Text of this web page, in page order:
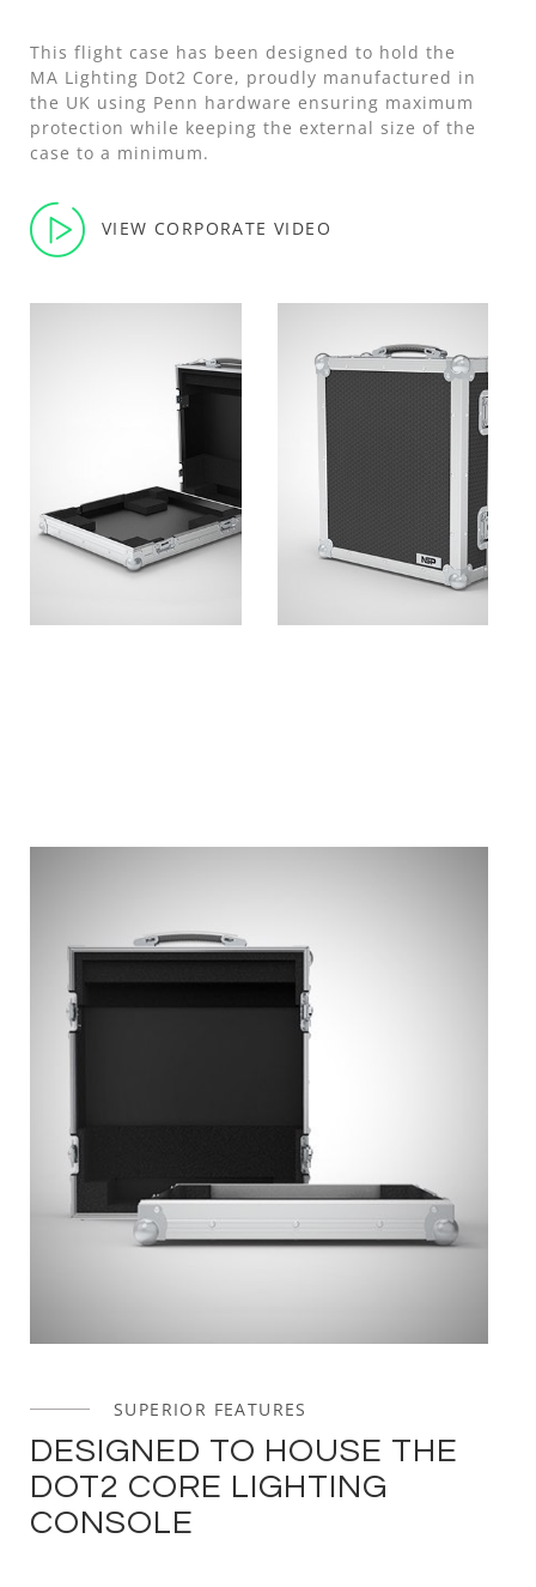
This flight case has been designed to hold the
MA Lighting Dot2 Core, proudly manufactured in
the UK using Penn hardware ensuring maximum
protection while keeping the external size of the
case to a minimum.
VIEW CORPORATE VIDEO
SUPERIOR FEATURES
DESIGNED TO HOUSE THE
DOT2 CORE LIGHTING
CONSOLE